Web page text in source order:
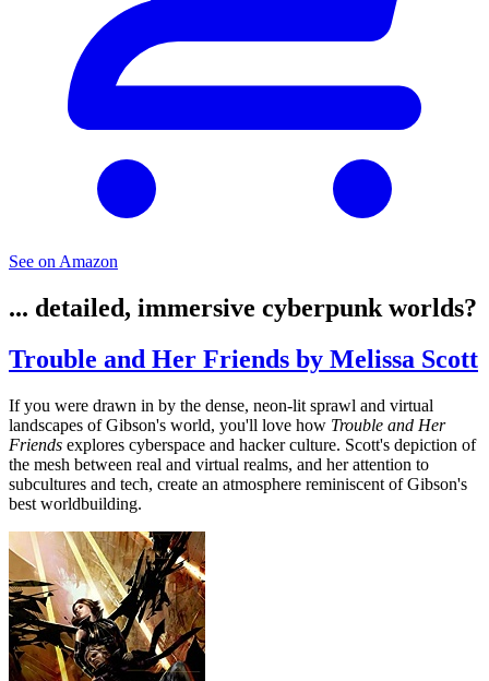
See on Amazon
... detailed, immersive cyberpunk worlds?
Trouble and Her Friends by Melissa Scott
If you were drawn in by the dense, neon-lit sprawl and virtual
landscapes of Gibson's world, you'll love how Trouble and Her
Friends explores cyberspace and hacker culture. Scott's depiction of
the mesh between real and virtual realms, and her attention to
subcultures and tech, create an atmosphere reminiscent of Gibson's
best worldbuilding.